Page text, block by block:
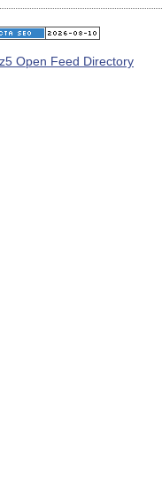
Facebook
(Opens
in
window)
Twitter
(Opens
in
window)
Pinterest
(Opens
in
window)
Reddit
(Opens
window)
link
in